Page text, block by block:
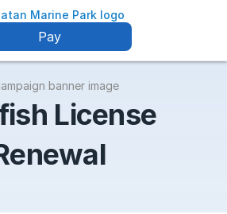
Pay
License